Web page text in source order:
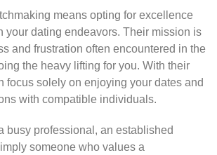
means opting for excellence
your dating endeavors. Their mission is
and frustration often encountered in the
the heavy lifting for you. With their
focus solely on enjoying your dates and
with compatible individuals.
busy professional, an established
someone who values a